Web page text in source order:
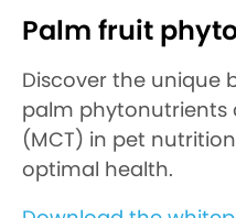
Palm fruit
Discover the unique
palm phytonutrients
(MCT) in pet
optimal health.